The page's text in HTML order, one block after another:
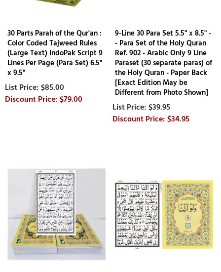
30 Parts Parah of the Qur'an :
Color Coded Tajweed Rules
(Large Text) IndoPak Script 9
Lines Per Page (Para Set) 6.5"
x 9.5"
$85.00
$79.00
9-Line 30 Para Set 5.5" x 8.5" -
- Para Set of the Holy Quran
Ref. 902 - Arabic Only 9 Line
Paraset (30 separate paras) of
the Holy Quran - Paper Back
[Exact Edition May be
Different from Photo Shown]
$39.95
$34.95